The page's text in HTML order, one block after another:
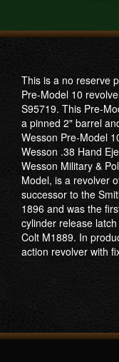
This is a no reserve
Pre-Model 10
S95719. This Pre-
a pinned 2" barrel
Wesson Pre-Model
Wesson .38 Hand
Wesson Military &
Model, is a revolver
successor to the
1896 and was the
cylinder release
Colt M1889. In
action revolver with